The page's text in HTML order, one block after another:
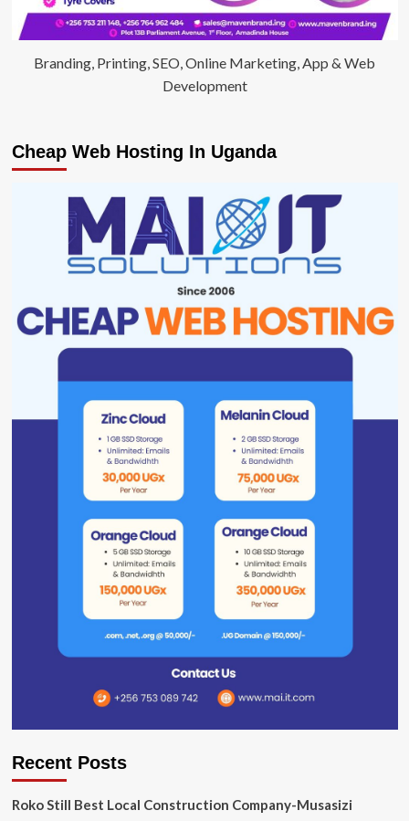
Branding, Printing, SEO, Online Marketing, App & Web
Development
Cheap Web Hosting In Uganda
Recent Posts
Roko Still Best Local Construction Company-Musasizi